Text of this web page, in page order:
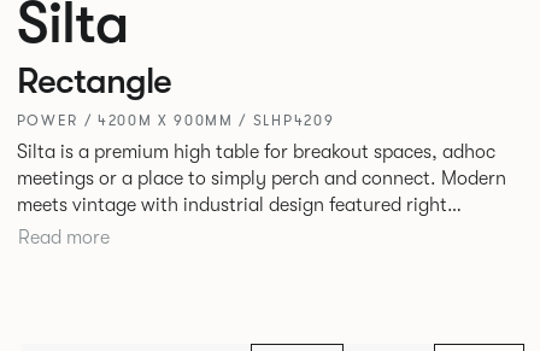
Silta
Rectangle
POWER / 4200M X 900MM / SLHP4209
Silta is a premium high table for breakout spaces, adhoc
meetings or a place to simply perch and connect. Modern
meets vintage with industrial design featured right
alongside a modern aesthetic with convenient additions
Read more